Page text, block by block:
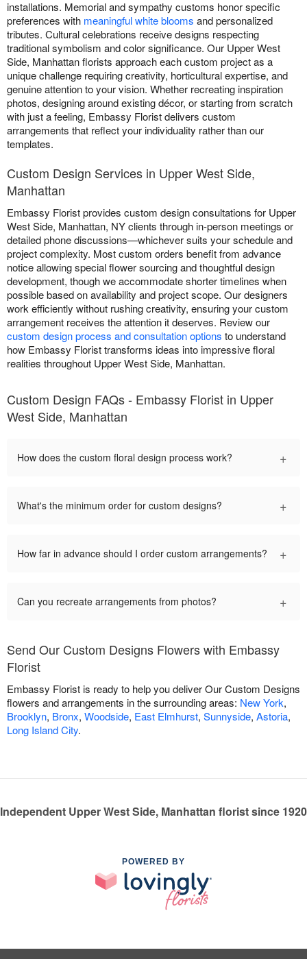
installations. Memorial and sympathy customs honor specific
preferences with meaningful white blooms and personalized
tributes. Cultural celebrations receive designs respecting
traditional symbolism and color significance. Our Upper West
Side, Manhattan florists approach each custom project as a
unique challenge requiring creativity, horticultural expertise, and
genuine attention to your vision. Whether recreating inspiration
photos, designing around existing décor, or starting from scratch
with just a feeling, Embassy Florist delivers custom
arrangements that reflect your individuality rather than our
templates.
Custom Design Services in Upper West Side,
Manhattan
Embassy Florist provides custom design consultations for Upper
West Side, Manhattan, NY clients through in-person meetings or
detailed phone discussions—whichever suits your schedule and
project complexity. Most custom orders benefit from advance
notice allowing special flower sourcing and thoughtful design
development, though we accommodate shorter timelines when
possible based on availability and project scope. Our designers
work efficiently without rushing creativity, ensuring your custom
arrangement receives the attention it deserves. Review our
custom design process and consultation options to understand
how Embassy Florist transforms ideas into impressive floral
realities throughout Upper West Side, Manhattan.
Custom Design FAQs - Embassy Florist in Upper
West Side, Manhattan
How does the custom floral design process work? +
What's the minimum order for custom designs? +
How far in advance should I order custom arrangements? +
Can you recreate arrangements from photos? +
Send Our Custom Designs Flowers with Embassy
Florist
Embassy Florist is ready to help you deliver Our Custom Designs
flowers and arrangements in the surrounding areas: New York,
Brooklyn, Bronx, Woodside, East Elmhurst, Sunnyside, Astoria,
Long Island City.
Independent Upper West Side, Manhattan florist since 1920
POWERED BY